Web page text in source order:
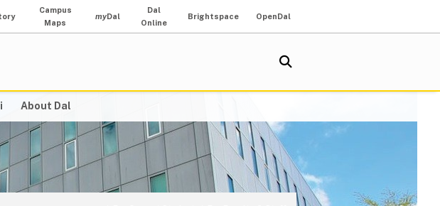
Campus
Maps
myDal
Dal
Online
Brightspace OpenDal
About Dal